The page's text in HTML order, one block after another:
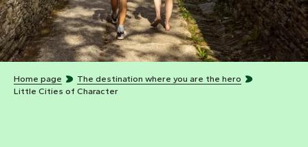
Home page
The destination where you are the hero
Little Cities of Character